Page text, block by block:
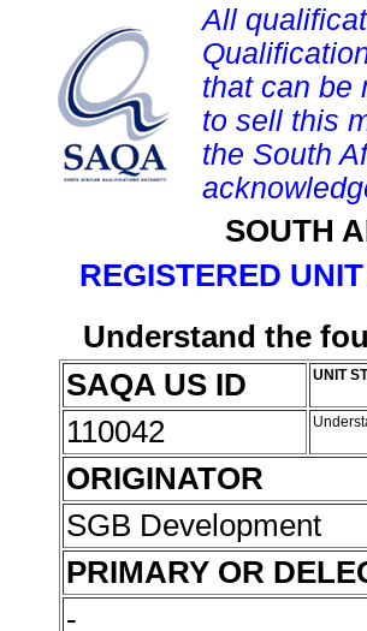
All
that can be
to sell this
the South
SOUTH
REGISTERED
Understand the
SAQA US ID
UNIT
110042
ORIGINATOR
SGB Development
PRIMARY OR
-